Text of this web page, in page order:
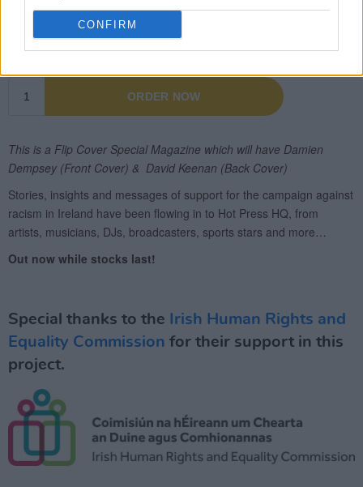
CONFIRM
Special thanks to the
Irish Human Rights and
Equality Commission for their support in this
project.